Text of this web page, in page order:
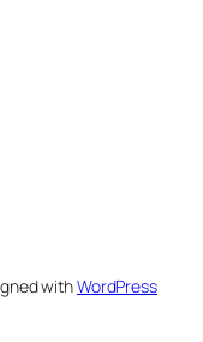
withWordPress